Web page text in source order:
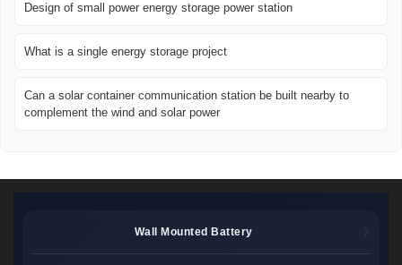
Design of small power energy storage power station
What is a single energy storage project
Can a solar container communication station be built nearby to
complement the wind and solar power
Wall Mounted Battery